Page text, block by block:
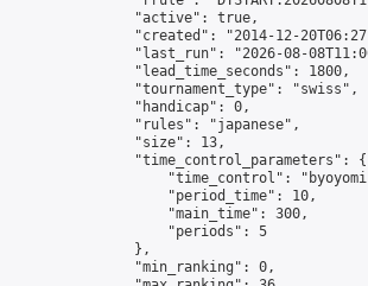
                "active": true,
"created": "2014-12-
"last_run": "2026-08-
                "lead_time_seconds": 1800,
                "tournament_type": "swiss",
                "handicap": 0,
                "rules": "japanese",
                "size": 13,
                "time_control_parameters": {
"time_control":
                    "period_time": 10,
                    "main_time": 300,
                    "periods": 5
                },
                "min_ranking": 0,